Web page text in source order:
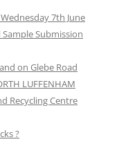
7th June
Submission
on Glebe Road
LUFFENHAM
Recycling Centre
?